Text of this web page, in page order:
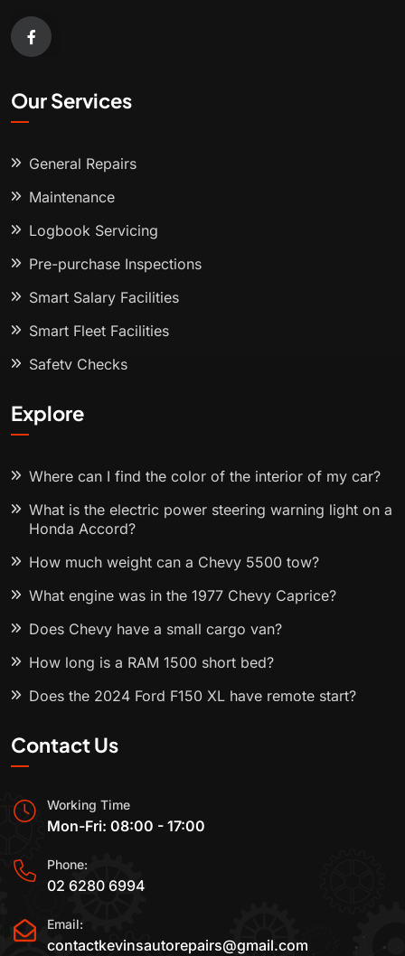
Our Services
General Repairs
Maintenance
Logbook Servicing
Pre-purchase Inspections
Smart Salary Facilities
Smart Fleet Facilities
Safety Checks
Explore
Where can I find the color of the interior of my car?
What is the electric power steering warning light on a
Honda Accord?
How much weight can a Chevy 5500 tow?
What engine was in the 1977 Chevy Caprice?
Does Chevy have a small cargo van?
How long is a RAM 1500 short bed?
Does the 2024 Ford F150 XL have remote start?
Contact Us
Working Time
Mon-Fri: 08:00 - 17:00
Phone:
02 6280 6994
Email:
contactkevinsautorepairs@gmail.com